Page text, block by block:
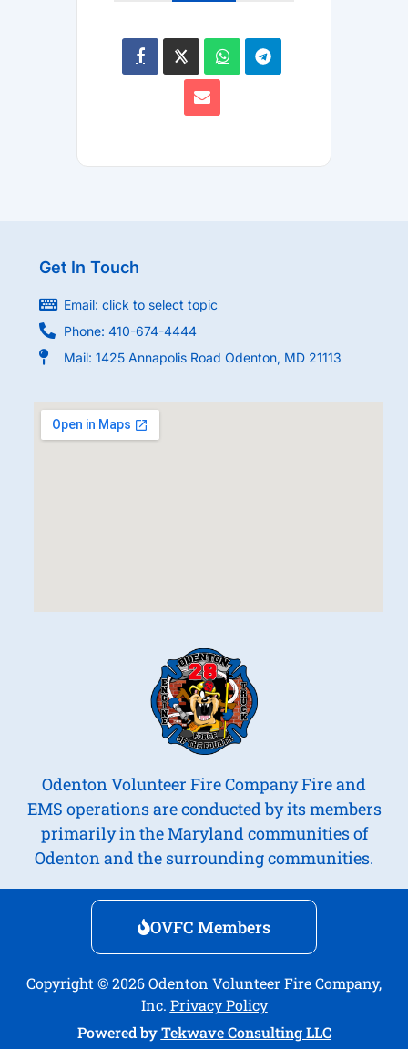
Odenton Volunteer Fire Company Fire and
EMS operations are conducted by its members
primarily in the Maryland communities of
Odenton and the surrounding communities.
Get In Touch
Email: click to select topic
Phone: 410-674-4444
Mail: 1425 Annapolis Road Odenton, MD 21113
OVFC Members
Copyright © 2026 Odenton Volunteer Fire Company,
Inc. Privacy Policy
Powered by Tekwave Consulting LLC